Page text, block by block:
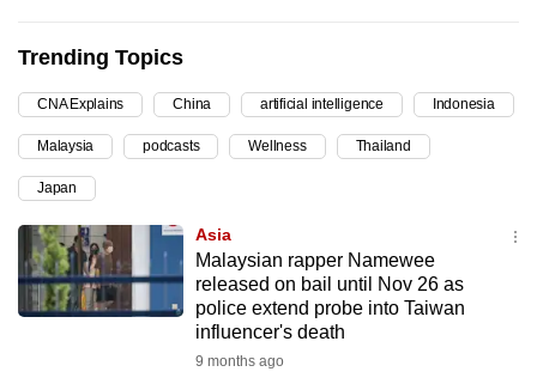
Trending Topics
CNA Explains China artificial intelligence Indonesia
Malaysia podcasts Wellness Thailand
Japan
Asia
Malaysian rapper Namewee
released on bail until Nov 26 as
police extend probe into Taiwan
influencer's death
9 months ago
upgrade
a
supported
browser
or,
for
the
finest
experience,